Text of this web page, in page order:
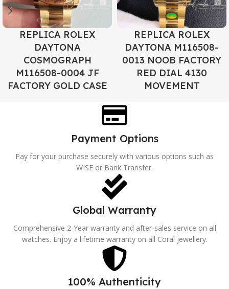
REPLICA ROLEX
DAYTONA
COSMOGRAPH
M116508-0004 JF
FACTORY GOLD CASE
REPLICA ROLEX
DAYTONA M116508-
0013 NOOB FACTORY
RED DIAL 4130
MOVEMENT
Payment Options
Pay for your purchase securely with various options such as
WISE or Bank Transfer.
Global Warranty
Comprehensive 2-Year warranty and after-sales service on all
watches. Enjoy a lifetime warranty on all Coral jewellery.
100% Authenticity